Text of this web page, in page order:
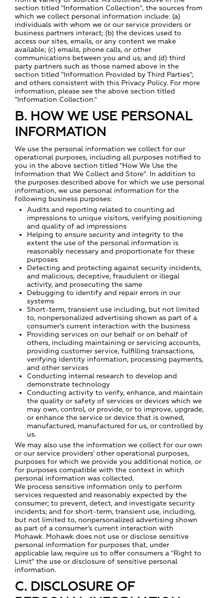
section titled "Information Collection", the sources from
which we collect personal information include: (a)
individuals with whom we or our service providers or
business partners interact; (b) the devices used to
access our sites, emails, or any content we make
available; (c) emails, phone calls, or other
communications between you and us; and (d) third
party partners such as those named above in the
section titled "Information Provided by Third Parties";
and others consistent with this Privacy Policy. For more
information, please see the above section titled
"Information Collection."
B. HOW WE USE PERSONAL
INFORMATION
We use the personal information we collect for our
operational purposes, including all purposes notified to
you in the above section titled "How We Use the
Information that We Collect and Store". In addition to
the purposes described above for which we use personal
information, we use personal information for the
following business purposes:
Audits and reporting related to counting ad
impressions to unique visitors, verifying positioning
and quality of ad impressions
Helping to ensure security and integrity to the
extent the use of the personal information is
reasonably necessary and proportionate for these
purposes
Detecting and protecting against security incidents,
and malicious, deceptive, fraudulent or illegal
activity, and prosecuting the same
Debugging to identify and repair errors in our
systems
Short-term, transient use including, but not limited
to, nonpersonalized advertising shown as part of a
consumer's current interaction with the business
Providing services on our behalf or on behalf of
others, including maintaining or servicing accounts,
providing customer service, fulfilling transactions,
verifying identity information, processing payments,
and other services
Conducting internal research to develop and
demonstrate technology
Conducting activity to verify, enhance, and maintain
the quality or safety of services or devices which we
may own, control, or provide, or to improve, upgrade,
or enhance the service or device that is owned,
manufactured, manufactured for us, or controlled by
us.
We may also use the information we collect for our own
or our service providers' other operational purposes,
purposes for which we provide you additional notice, or
for purposes compatible with the context in which
personal information was collected.
We process sensitive information only to perform
services requested and reasonably expected by the
consumer; to prevent, detect, and investigate security
incidents; and for short-term, transient use, including,
but not limited to, nonpersonalized advertising shown
as part of a consumer's current interaction with
Mohawk. Mohawk does not use or disclose sensitive
personal information for purposes that, under
applicable law, require us to offer consumers a "Right to
Limit" the use or disclosure of sensitive personal
information.
C. DISCLOSURE OF